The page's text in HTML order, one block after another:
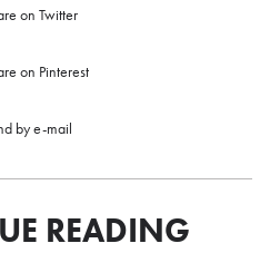
on Twitter
on Pinterest
by e-mail
READING